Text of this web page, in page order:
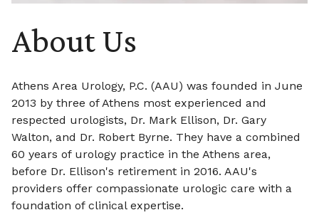
About Us
Athens Area Urology, P.C. (AAU) was founded in June
2013 by three of Athens most experienced and
respected urologists, Dr. Mark Ellison, Dr. Gary
Walton, and Dr. Robert Byrne. They have a combined
60 years of urology practice in the Athens area,
before Dr. Ellison's retirement in 2016. AAU's
providers offer compassionate urologic care with a
foundation of clinical expertise.